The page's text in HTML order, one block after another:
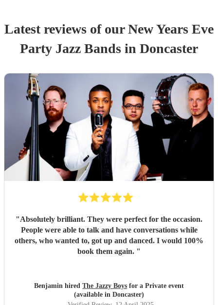
Latest reviews of ourNew Years Eve
Party Jazz Bands in Doncaster
"Absolutely brilliant. They were perfect for the occasion.
People were able to talk and have conversations while
others, who wanted to, got up and danced. I would 100%
book them again. "
Benjamin hired The Jazzy Boys for a Private event
(available in Doncaster)